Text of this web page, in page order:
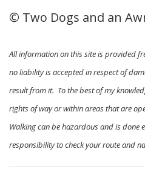
© Two Dogs and an
All information on this site is provided
no liability is accepted in respect of
result from it. To the best of my
rights of way or within areas that are
Walking can be hazardous and is
responsibility to check your route and